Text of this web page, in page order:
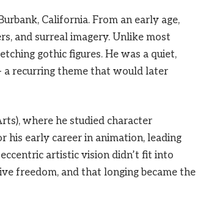
California. From an early age,
and surreal imagery. Unlike most
gothic figures. He was a quiet,
recurring theme that would later
where he studied character
his early career in animation, leading
eccentric artistic vision didn’t fit into
freedom, and that longing became the